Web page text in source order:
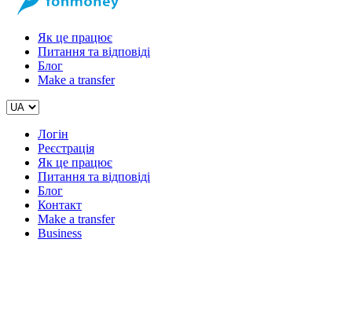
Як це працює
Питання та відповіді
Блог
Make a transfer
Логін
Реєстрація
Як це працює
Питання та відповіді
Блог
Контакт
Make a transfer
Business